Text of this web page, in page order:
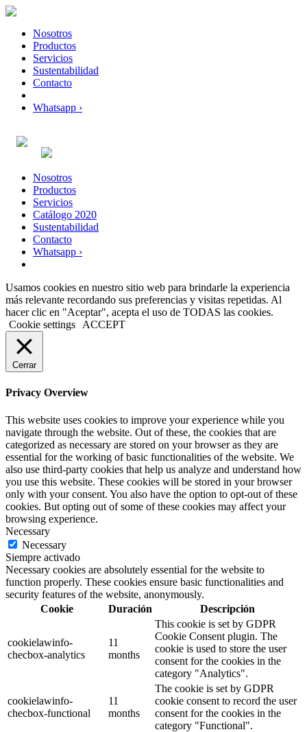
Nosotros
Productos
Servicios
Sustentabilidad
Contacto
Whatsapp ›
Nosotros
Productos
Servicios
Catálogo 2020
Sustentabilidad
Contacto
Whatsapp ›
Usamos cookies en nuestro sitio web para brindarle la experiencia
más relevante recordando sus preferencias y visitas repetidas. Al
hacer clic en "Aceptar", acepta el uso de TODAS las cookies.
Cookie settings
ACCEPT
Cerrar
Privacy Overview
This website uses cookies to improve your experience while you
navigate through the website. Out of these, the cookies that are
categorized as necessary are stored on your browser as they are
essential for the working of basic functionalities of the website. We
also use third-party cookies that help us analyze and understand how
you use this website. These cookies will be stored in your browser
only with your consent. You also have the option to opt-out of these
cookies. But opting out of some of these cookies may affect your
browsing experience.
Necessary
Necessary
Siempre activado
Necessary cookies are absolutely essential for the website to
function properly. These cookies ensure basic functionalities and
security features of the website, anonymously.
Cookie
Duración Descripción
cookielawinfo-
checbox-analytics
11
months
This cookie is set by GDPR
Cookie Consent plugin. The
cookie is used to store the user
consent for the cookies in the
category "Analytics".
cookielawinfo-
checbox-functional
11
months
The cookie is set by GDPR
cookie consent to record the user
consent for the cookies in the
category "Functional".